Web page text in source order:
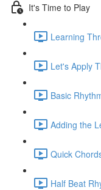
It's Time to Play
Learning
Let's Apply
Basic
Adding the
Quick
Half Beat